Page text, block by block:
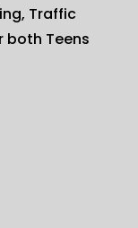
Traffic
both Teens